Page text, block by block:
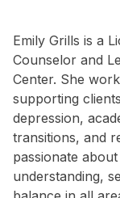
Emily Grills is a
Counselor and
Center. She
supporting
depression,
transitions, and
passionate
understanding,